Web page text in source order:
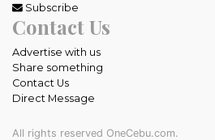
Subscribe
Contact Us
Advertise with us
Share something
Contact Us
Direct Message
All rights reserved OneCebu.com.